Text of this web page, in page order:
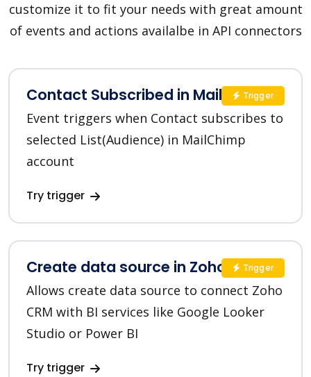
customize it to fit your needs with great amount
of events and actions availalbe in API connectors
Contact Subscribed in MailChimp
Event triggers when Contact subscribes to
selected List(Audience) in MailChimp
account
Try trigger
Trigger
Create data source in Zoho CRM
Allows create data source to connect Zoho
CRM with BI services like Google Looker
Studio or Power BI
Try trigger
Trigger